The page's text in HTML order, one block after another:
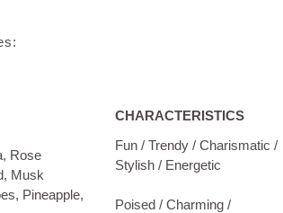
CHARACTERISTICS
Fun / Trendy / Charismatic /
Stylish / Energetic
Rose
Musk
Pineapple,
Poised / Charming /